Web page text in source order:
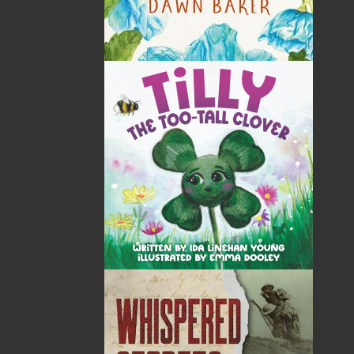
No items in the Cart.
$0.00
$0.00
$0.00
ALSO AVAILABLE AS AN EBOOK
Related Products